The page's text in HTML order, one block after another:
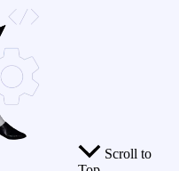
Scroll to